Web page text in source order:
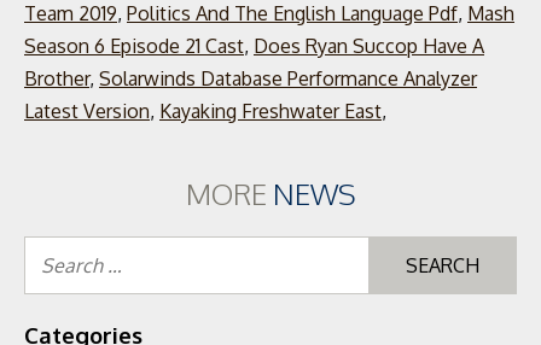
Team 2019, Politics And The English Language Pdf, Mash
Season 6 Episode 21 Cast, Does Ryan Succop Have A
Brother, Solarwinds Database Performance Analyzer
Latest Version, Kayaking Freshwater East,
MORE NEWS
Categories